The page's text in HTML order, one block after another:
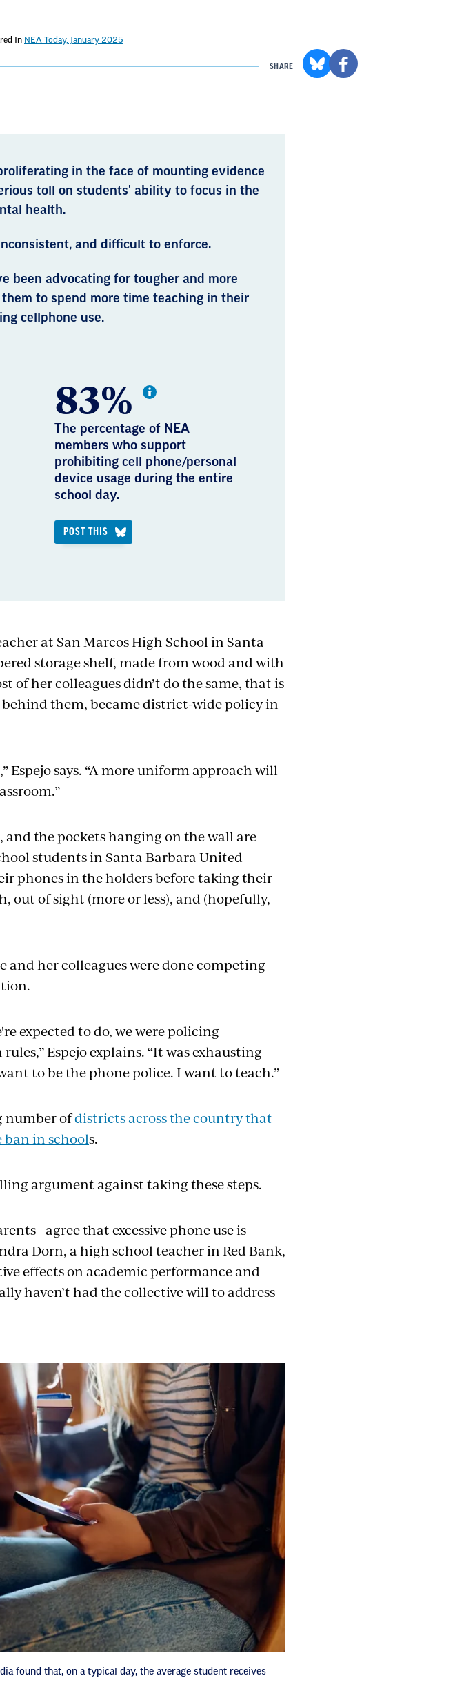
In NEA Today, January 2025
SHARE
in the face of mounting evidence
toll on students' ability to focus in the
health.
and difficult to enforce.
been advocating for tougher and more
to spend more time teaching in their
cellphone use.
83%
The percentage of NEA
members who support
prohibiting cell phone/personal
device usage during the entire
school day.
POST THIS
at San Marcos High School in Santa
storage shelf, made from wood and with
of her colleagues didn’t do the same, that is
behind them, became district-wide policy in
Espejo says. “A more uniform approach will
and the pockets hanging on the wall are
students in Santa Barbara United
phones in the holders before taking their
out of sight (more or less), and (hopefully,
and her colleagues were done competing
expected to do, we were policing
Espejo explains. “It was exhausting
to be the phone police. I want to teach.”
number ofdistricts across the country that
ban in schools.
argument against taking these steps.
that excessive phone use is
Dorn, a high school teacher in Red Bank,
effects on academic performance and
haven’t had the collective will to address
found that, on a typical day, the average student receives